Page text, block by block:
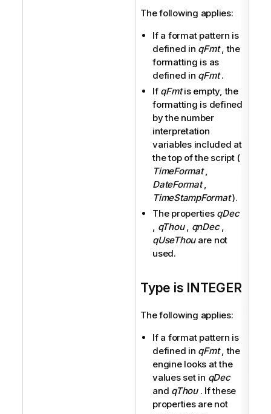
The following applies:
If a format pattern is
defined in qFmt, the
formatting is as
defined in qFmt.
If qFmtis empty, the
formatting is defined
by the number
interpretation
variables included at
the top of the script (
TimeFormat,
DateFormat,
TimeStampFormat).
The properties qDec
qThou, qnDec,
qUseThouare not
used.
Type is INTEGER
The following applies:
If a format pattern is
defined in qFmt, the
engine looks at the
values set in qDec
and qThou. If these
properties are not